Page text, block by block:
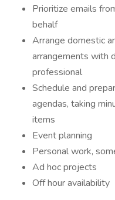
Prioritize emails
behalf
Arrange domestic
arrangements with
professional
Schedule and
agendas, taking
items
Event planning
Personal work,
Ad hoc projects
Off hour availability